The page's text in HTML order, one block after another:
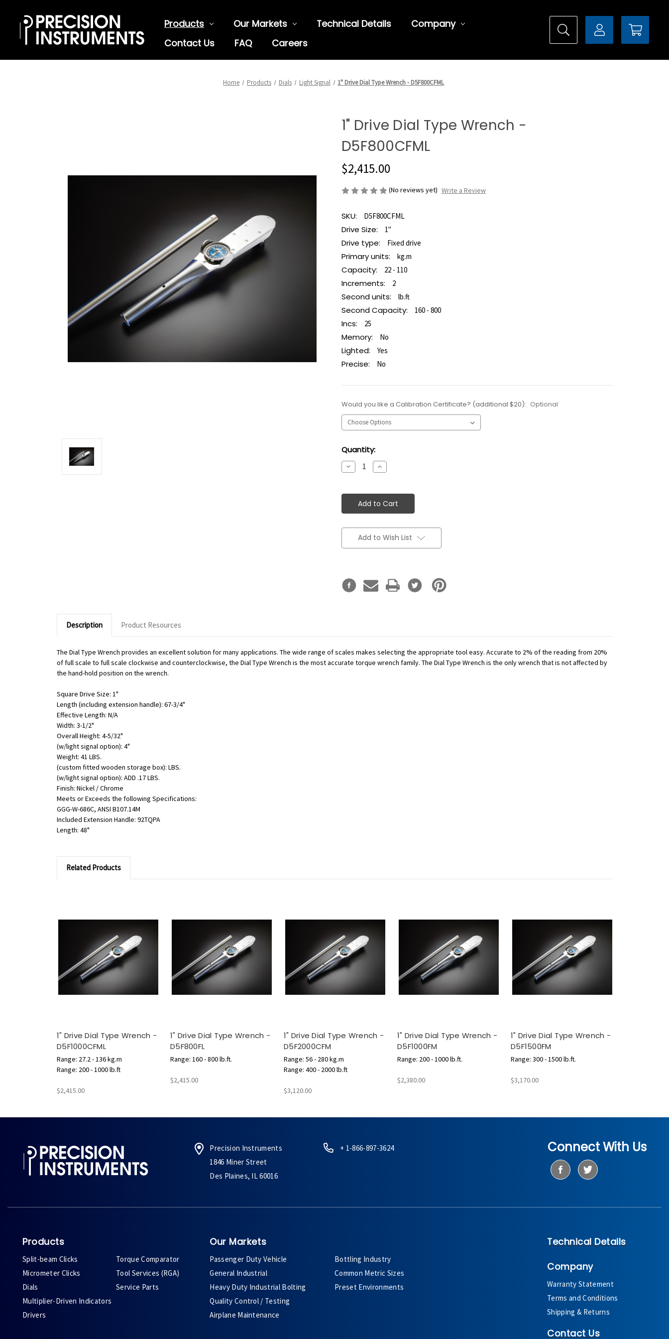
Products Our Markets Technical Details
Company
Contact Us
FAQ Careers
Home Products Dials Light Signal 1" Drive Dial Type Wrench - D5F800CFML
1" Drive Dial Type Wrench -
D5F800CFML
$2,415.00
(No reviews yet) Write a Review
SKU: D5F800CFML
Drive Size: 1"
Drive type: Fixed drive
Primary units: kg.m
Capacity: 22 - 110
Increments: 2
Second units: lb.ft
Second Capacity: 160 - 800
Incs: 25
Memory: No
Lighted: Yes
Precise: No
Would you like a Calibration Certificate? (additional $20): Optional
Current
Stock:
Quantity:
Decrease
Quantity:
Increase
Quantity:
Add to Wish List
Description Product Resources
The Dial Type Wrench provides an excellent solution for many applications. The wide range of scales makes selecting the appropriate tool easy. Accurate to 2% of the reading from 20%
of full scale to full scale clockwise and counterclockwise, the Dial Type Wrench is the most accurate torque wrench family. The Dial Type Wrench is the only wrench that is not affected by
the hand-hold position on the wrench.
Square Drive Size: 1"
Length (including extension handle): 67-3/4"
Effective Length: N/A
Width: 3-1/2"
Overall Height: 4-5/32"
(w/light signal option): 4"
Weight: 41 LBS.
(custom fitted wooden storage box): LBS.
(w/light signal option): ADD .17 LBS.
Finish: Nickel / Chrome
Meets or Exceeds the following Specifications:
GGG-W-686C, ANSI B107.14M
Included Extension Handle: 92TQPA
Length: 48"
Related Products
1" Drive Dial Type Wrench -
D5F1000CFML
Range: 27.2 - 136 kg.m
Range: 200 - 1000 lb.ft
$2,415.00
1" Drive Dial Type Wrench -
D5F800FL
Range: 160 - 800 lb.ft.
$2,415.00
1" Drive Dial Type Wrench -
D5F2000CFM
Range: 56 - 280 kg.m
Range: 400 - 2000 lb.ft
$3,120.00
1" Drive Dial Type Wrench -
D5F1000FM
Range: 200 - 1000 lb.ft.
$2,380.00
1" Drive Dial Type Wrench -
D5F1500FM
Range: 300 - 1500 lb.ft.
$3,170.00
Precision Instruments
1846 Miner Street
Des Plaines, IL 60016
+ 1-866-897-3624 Connect With Us
Products
Split-beam Clicks
Micrometer Clicks
Dials
Multiplier-Driven Indicators
Drivers
Torque Comparator
Tool Services (RGA)
Service Parts
Our Markets
Passenger Duty Vehicle
General Industrial
Heavy Duty Industrial Bolting
Quality Control / Testing
Airplane Maintenance
Bottling Industry
Common Metric Sizes
Preset Environments
Technical Details
Company
Warranty Statement
Terms and Conditions
Shipping & Returns
Contact Us